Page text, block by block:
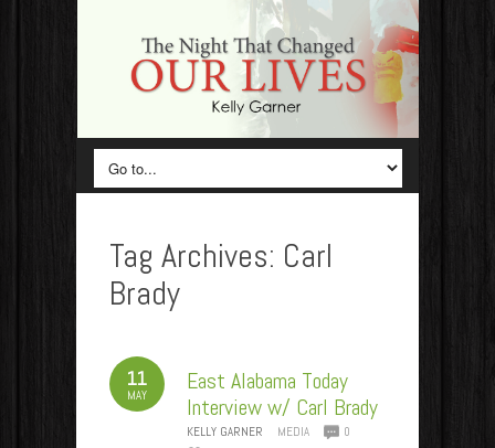
Tag Archives: Carl
Brady
11
MAY
East Alabama Today
Interview w/ Carl Brady
KELLY GARNER MEDIA
0